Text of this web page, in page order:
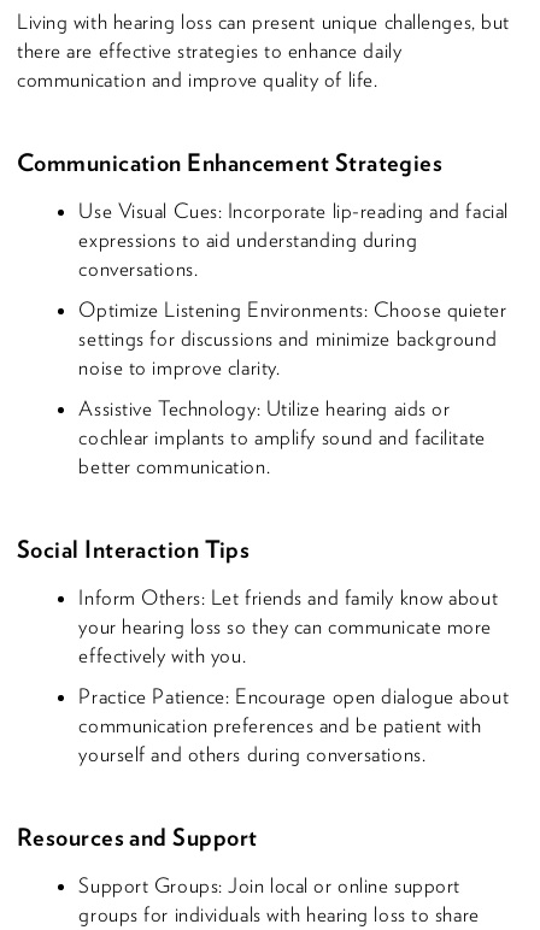
Living with hearing loss can present unique challenges, but
there are effective strategies to enhance daily
communication and improve quality of life.
Communication Enhancement Strategies
Use Visual Cues: Incorporate lip-reading and facial
expressions to aid understanding during
conversations.
Optimize Listening Environments: Choose quieter
settings for discussions and minimize background
noise to improve clarity.
Assistive Technology: Utilize hearing aids or
cochlear implants to amplify sound and facilitate
better communication.
Social Interaction Tips
Inform Others: Let friends and family know about
your hearing loss so they can communicate more
effectively with you.
Practice Patience: Encourage open dialogue about
communication preferences and be patient with
yourself and others during conversations.
Resources and Support
Support Groups: Join local or online support
groups for individuals with hearing loss to share